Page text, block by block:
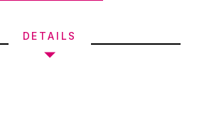
DETAILS